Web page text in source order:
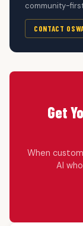
community-
CONTACT
Get
When
AI